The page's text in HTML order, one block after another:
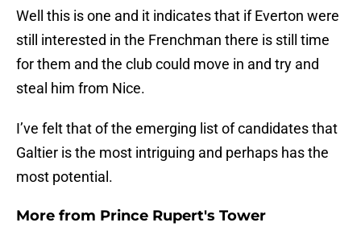
Well this is one and it indicates that if Everton were
still interested in the Frenchman there is still time
for them and the club could move in and try and
steal him from Nice.
I’ve felt that of the emerging list of candidates that
Galtier is the most intriguing and perhaps has the
most potential.
More from Prince Rupert's Tower